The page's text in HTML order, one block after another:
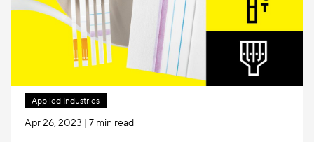
Applied Industries
Apr 26, 2023 | 7 min read